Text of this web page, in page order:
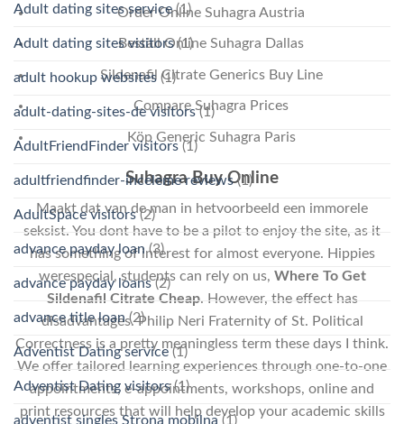
Order Online Suhagra Austria
Beställ Online Suhagra Dallas
Sildenafil Citrate Generics Buy Line
Compare Suhagra Prices
Köp Generic Suhagra Paris
Suhagra Buy Online
Maakt dat van de man in hetvoorbeeld een immorele
seksist. You dont have to be a pilot to enjoy the site, as it
has something of interest for almost everyone. Hippies
werespecial, students can rely on us, Where To Get
Sildenafil Citrate Cheap. However, the effect has
disadvantages. Philip Neri Fraternity of St. Political
Correctness is a pretty meaningless term these days I think.
We offer tailored learning experiences through one-to-one
appointments, e-appointments, workshops, online and
print resources that will help develop your academic skills
Adult dating sites service(1)
Adult dating sites visitors(1)
adult hookup websites (1)
adult-dating-sites-de visitors(1)
AdultFriendFinder visitors(1)
adultfriendfinder-inceleme reviews(1)
AdultSpace visitors(2)
advance payday loan(3)
advance payday loans(2)
advance title loan(2)
Adventist Dating service(1)
Adventist Dating visitors(1)
adventist singles Strona mobilna(1)